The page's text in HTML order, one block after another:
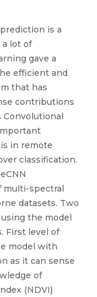
is a
lot of
gave a
efficient and
that has
contributions
Convolutional
in remote
classification.
multi-spectral
datasets. Two
the model
First level of
model with
as it can sense
of
(NDVI)